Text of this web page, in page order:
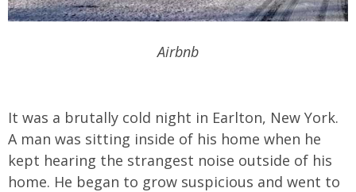
Airbnb
It was a brutally cold night in Earlton, New York.
A man was sitting inside of his home when he
kept hearing the strangest noise outside of his
home. He began to grow suspicious and went to